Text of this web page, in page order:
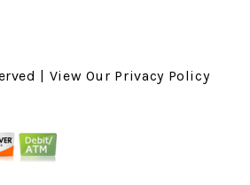
| View Our Privacy Policy